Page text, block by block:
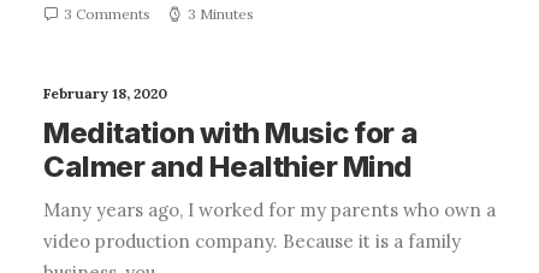
3 Comments 3 Minutes
February 18, 2020
Meditation with Music for a
Calmer and Healthier Mind
Many years ago, I worked for my parents who own a
video production company. Because it is a family